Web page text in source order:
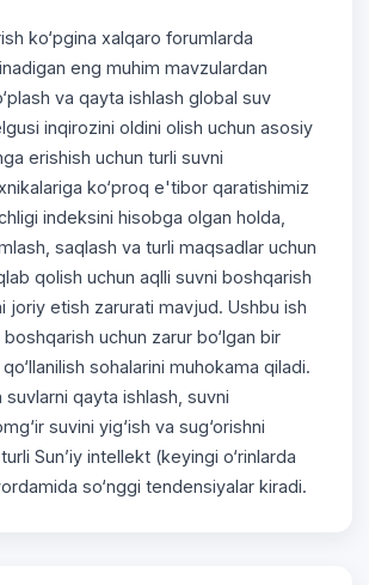
ko‘pgina xalqaro forumlarda
eng muhim mavzulardan
va qayta ishlash global suv
inqirozini oldini olish uchun asosiy
erishish uchun turli suvni
ko‘proq e'tibor qaratishimiz
indeksini hisobga olgan holda,
saqlash va turli maqsadlar uchun
qolish uchun aqlli suvni boshqarish
joriy etish zarurati mavjud. Ushbu ish
uchun zarur bo‘lgan bir
sohalarini muhokama qiladi.
suvlarni qayta ishlash, suvni
suvini yig‘ish va sug‘orishni
Sun’iy intellekt (keyingi o‘rinlarda
so‘nggi tendensiyalar kiradi.